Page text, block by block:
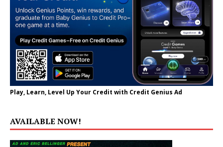
Play, Learn, Level Up Your Credit with Credit Genius Ad
AVAILABLE NOW!